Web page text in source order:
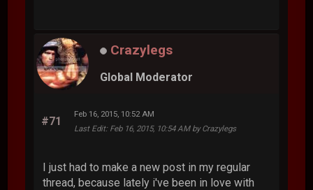
Crazylegs
Global Moderator
#71
Feb 16, 2015, 10:52 AM
Last Edit: Feb 16, 2015, 10:54 AM by Crazylegs
I just had to make a new post in my regular
thread, because lately i've been in love with